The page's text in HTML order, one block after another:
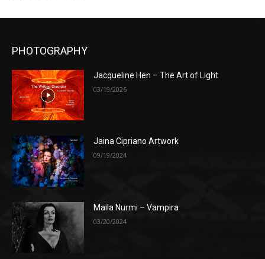
PHOTOGRAPHY
Jacqueline Hen – The Art of Light
03/19/2026
Jaina Cipriano Artwork
09/19/2024
Maila Nurmi – Vampira
03/20/2024